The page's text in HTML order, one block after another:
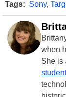
Tags: Sony,
when
She is
student